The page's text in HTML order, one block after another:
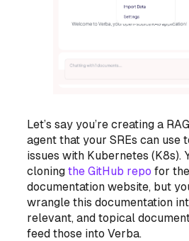
Let’s say you’re creating a
agent that your SREs can use
issues with Kubernetes (K8s).
cloningthe GitHub repo for
documentation website, but
wrangle this documentation
relevant, and topical
feed those into Verba.